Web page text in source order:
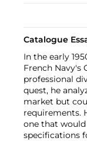
Catalogue
In the early
French Navy's
professional
quest, he
market but
requirements.
one that
specifications